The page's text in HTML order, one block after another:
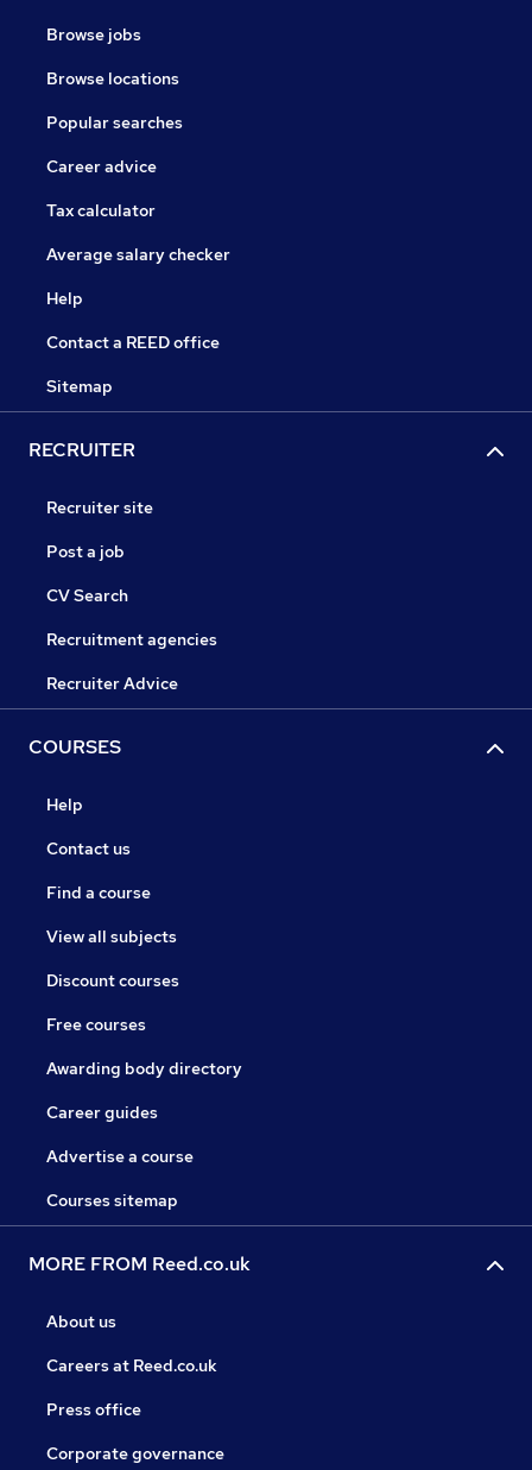
Browse jobs
Browse locations
Popular searches
Career advice
Tax calculator
Average salary checker
Help
Contact a REED office
Sitemap
RECRUITER
Recruiter site
Post a job
CV Search
Recruitment agencies
Recruiter Advice
COURSES
Help
Contact us
Find a course
View all subjects
Discount courses
Free courses
Awarding body directory
Career guides
Advertise a course
Courses sitemap
MORE FROM Reed.co.uk
About us
Careers at Reed.co.uk
Press office
Corporate governance